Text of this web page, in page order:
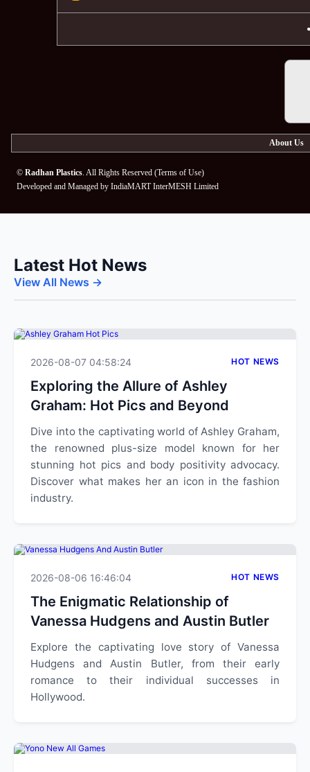
About Us
© Radhan Plastics. All Rights Reserved (Terms of Use)
Developed and Managed by IndiaMART InterMESH Limited
Latest Hot News
View All News →
2026-08-07 04:58:24 HOT NEWS
Exploring the Allure of Ashley
Graham: Hot Pics and Beyond
Dive into the captivating world of Ashley Graham,
the renowned plus-size model known for her
stunning hot pics and body positivity advocacy.
Discover what makes her an icon in the fashion
industry.
2026-08-06 16:46:04 HOT NEWS
The Enigmatic Relationship of
Vanessa Hudgens and Austin Butler
Explore the captivating love story of Vanessa
Hudgens and Austin Butler, from their early
romance to their individual successes in
Hollywood.